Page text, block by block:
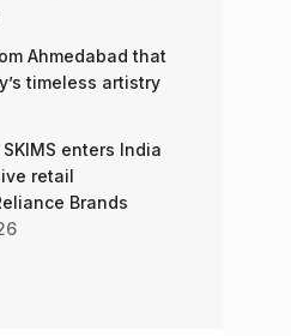
Ahmedabad that
timeless artistry
enters India
retail
Brands